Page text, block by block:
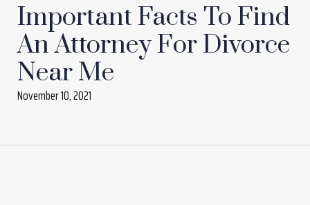
Important Facts To Find
An Attorney For Divorce
Near Me
November 10, 2021